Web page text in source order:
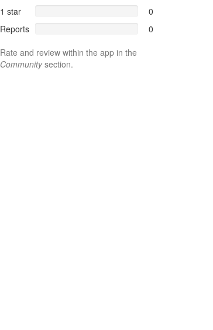
1 star
0
Reports
0
Rate and review within the app in the
Communitysection.